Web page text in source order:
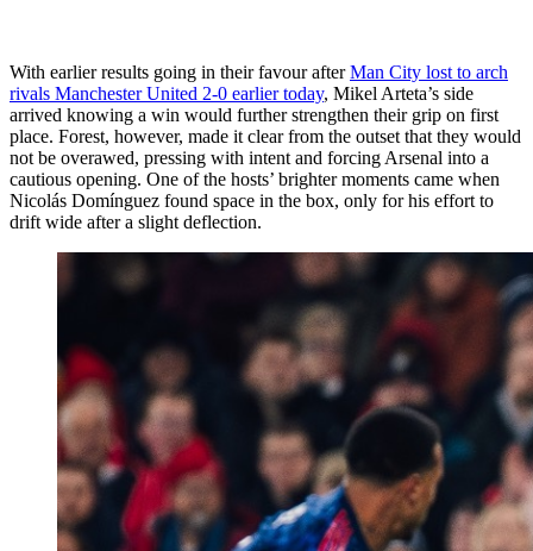
With earlier results going in their favour afterMan City lost to arch
rivals Manchester United 2-0 earlier today, Mikel Arteta’s side
arrived knowing a win would further strengthen their grip on first
place. Forest, however, made it clear from the outset that they would
not be overawed, pressing with intent and forcing Arsenal into a
cautious opening. One of the hosts’ brighter moments came when
Nicolás Domínguez found space in the box, only for his effort to
drift wide after a slight deflection.